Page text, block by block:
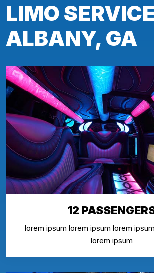
LIMO SERVICE
ALBANY, GA
12
lorem ipsum lorem ipsum lorem
lorem ipsum